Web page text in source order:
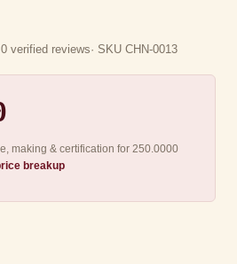
verified reviews· SKU CHN-0013
making & certification for 250.0000
breakup